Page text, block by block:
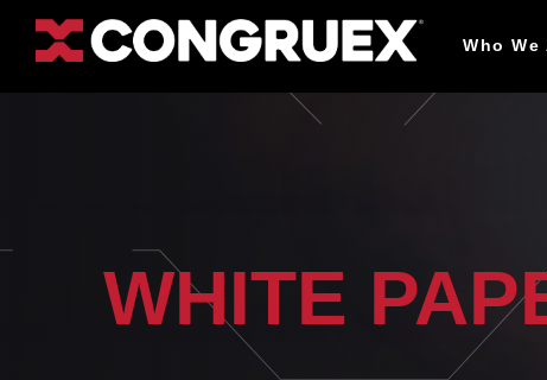
Who We
WHITE